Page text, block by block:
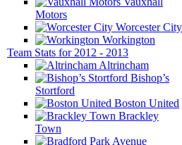
Motors
Worcester City
Workington
Team Stats for 2012 - 2013
Altrincham
Bishop’s
Stortford
Boston United
Brackley
Town